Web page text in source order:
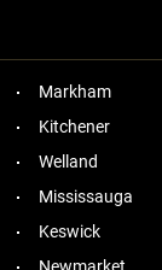
Markham
Kitchener
Welland
Mississauga
Keswick
Newmarket